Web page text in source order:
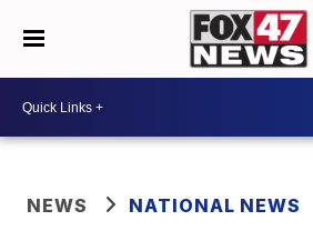
NEWS NATIONAL NEWS